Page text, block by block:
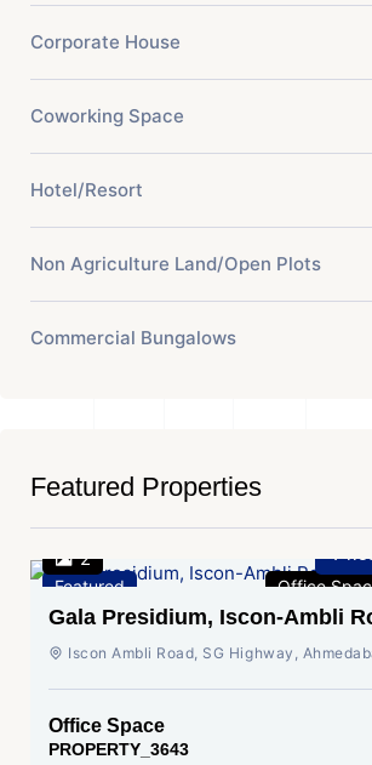
Corporate House
Coworking Space
Hotel/Resort
Non Agriculture Land/Open Plots
Commercial Bungalows
Featured Properties
Featured
2
Office
Gala Presidium, Iscon-Ambli
Ahmedabad
Iscon Ambli Road, SG Highway,
Office Space
PROPERTY_3643